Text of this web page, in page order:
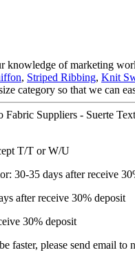
knowledge of marketing
, Striped Ribbing, Knit
category so that we can
Fabric Suppliers - Suerte
T/T or W/U
30-35 days after receive
after receive 30% deposit
30% deposit
faster, please send email to